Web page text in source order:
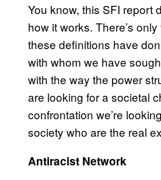
You know, this SFI report
how it works. There’s
these definitions have
with whom we have
with the way the power
are looking for a societal
confrontation we’re
society who are the real
Antiracist Network